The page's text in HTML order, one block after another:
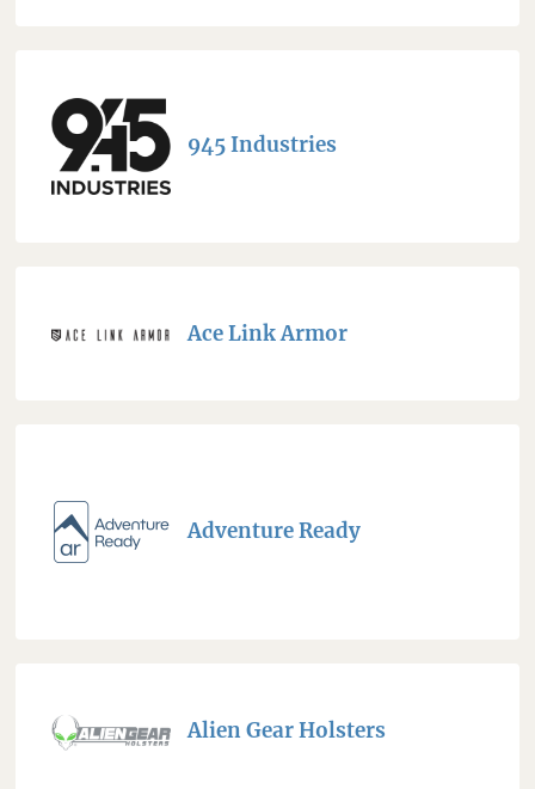
945 Industries
Ace Link Armor
Adventure Ready
Alien Gear Holsters